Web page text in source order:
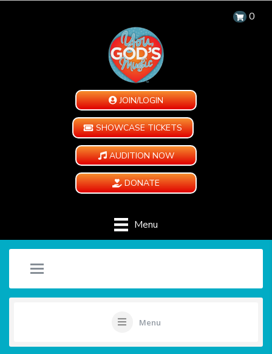
0
JOIN/LOGIN
SHOWCASE TICKETS
AUDITION NOW
DONATE
Menu
Menu